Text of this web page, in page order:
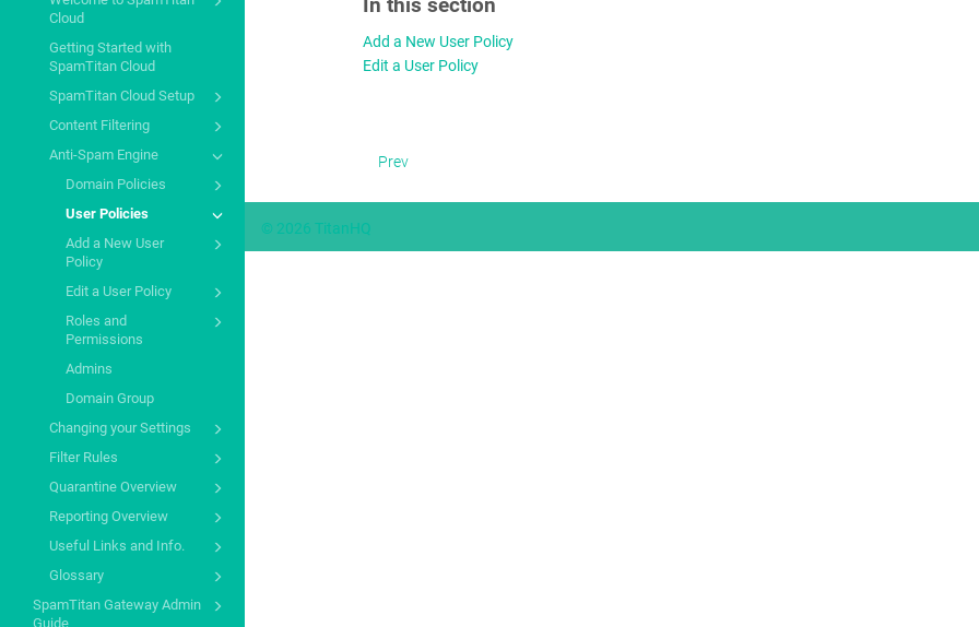
Cloud
Getting Started with
SpamTitan Cloud
SpamTitan Cloud Setup
Content Filtering
Anti-Spam Engine
Domain Policies
User Policies
Add a New User
Policy
Edit a User Policy
Roles and
Permissions
Admins
Domain Group
Changing your Settings
Filter Rules
Quarantine Overview
Reporting Overview
Useful Links and Info.
Glossary
SpamTitan Gateway Admin
Guide
Add a New User Policy
Edit a User Policy
Prev
© 2026 TitanHQ